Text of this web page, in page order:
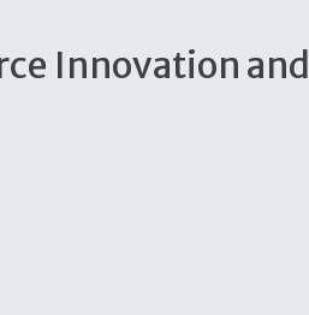
Innovation and